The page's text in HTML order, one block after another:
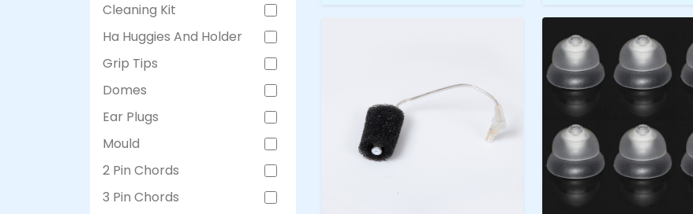
Cleaning Kit
Ha Huggies And Holder
Grip Tips
Domes
Ear Plugs
Mould
2 Pin Chords
3 Pin Chords